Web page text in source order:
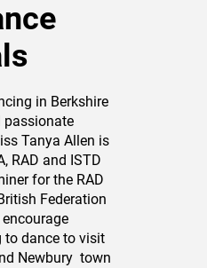
in Berkshire
passionate
Tanya Allen is
RAD and ISTD
for the RAD
Federation
to dance to visit
Newbury town